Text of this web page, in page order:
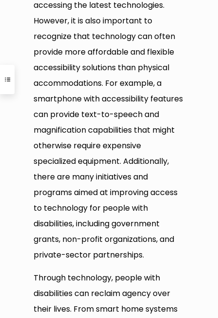
accessing the latest technologies.
However, it is also important to
recognize that technology can often
provide more affordable and flexible
accessibility solutions than physical
accommodations. For example, a
smartphone with accessibility features
can provide text-to-speech and
magnification capabilities that might
otherwise require expensive
specialized equipment. Additionally,
there are many initiatives and
programs aimed at improving access
to technology for people with
disabilities, including government
grants, non-profit organizations, and
private-sector partnerships.
Through technology, people with
disabilities can reclaim agency over
their lives. From smart home systems